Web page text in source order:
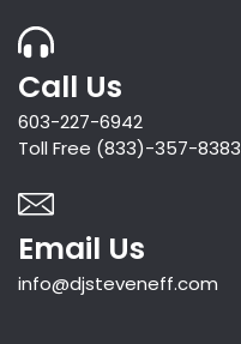
Call Us
603-227-6942
Toll Free (833)-357-8383
Email Us
info@djsteveneff.com